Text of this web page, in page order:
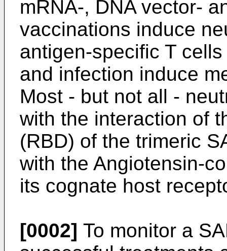
mRNA-, DNA vector-
vaccinations induce
antigen-specific T
and infection induce
Most - but not all -
with the interaction of
(RBD) of the trimeric
with the Angiotensin-
its cognate host
[0002] To monitor a